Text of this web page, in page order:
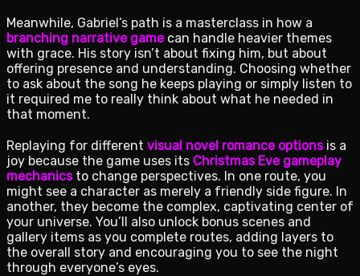
Meanwhile, Gabriel’s path is a masterclass in how a
branching narrative gamecan handle heavier themes
with grace. His story isn’t about fixing him, but about
offering presence and understanding. Choosing whether
to ask about the song he keeps playing or simply listen to
it required me to really think about what he needed in
that moment.
Replaying for different visual novel romance optionsis a
joy because the game uses its Christmas Eve gameplay
mechanicsto change perspectives. In one route, you
might see a character as merely a friendly side figure. In
another, they become the complex, captivating center of
your universe. You’ll also unlock bonus scenes and
gallery items as you complete routes, adding layers to
the overall story and encouraging you to see the night
through everyone’s eyes.